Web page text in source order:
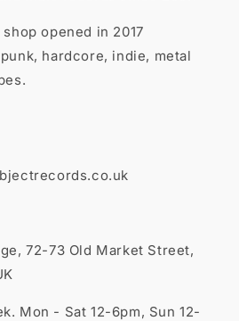
opened in 2017
hardcore, indie, metal
72-73 Old Market Street,
Mon - Sat 12-6pm, Sun 12-